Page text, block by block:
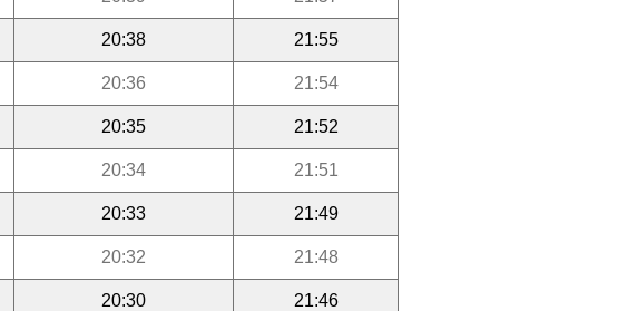
20:38 21:55
20:36 21:54
20:35 21:52
20:34 21:51
20:33 21:49
20:32 21:48
20:30 21:46